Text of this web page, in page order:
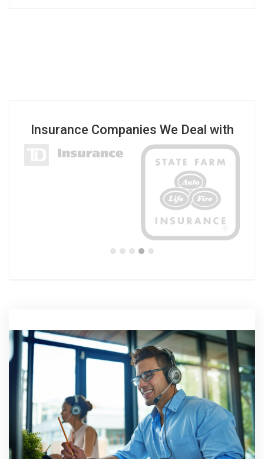
Insurance Companies We Deal with